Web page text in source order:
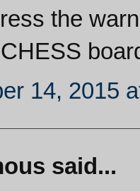
the
14, 2015
said...